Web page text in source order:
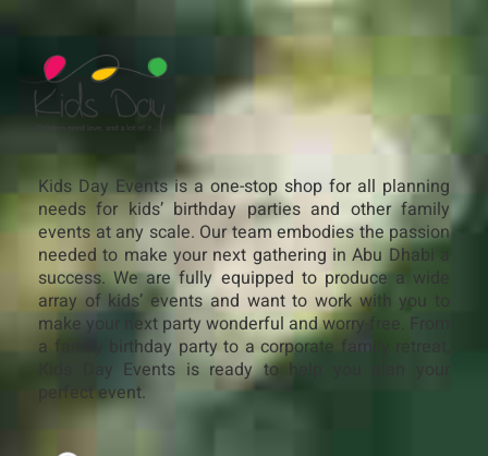
Kids Day Events is a one-stop shop for all planning
needs for kids’ birthday parties and other family
events at any scale. Our team embodies the passion
needed to make your next gathering in Abu Dhabi a
success. We are fully equipped to produce a wide
array of kids’ events and want to work with you to
make your next party wonderful and worry-free. From
a family birthday party to a corporate family retreat,
Kids Day Events is ready to help you plan your
perfect event.